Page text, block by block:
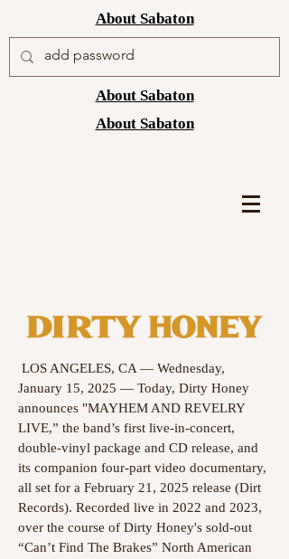
About Sabaton
About Sabaton
About Sabaton
LOS ANGELES, CA — Wednesday,
January 15, 2025 — Today, Dirty Honey
announces "MAYHEM AND REVELRY
LIVE,” the band’s first live-in-concert,
double-vinyl package and CD release, and
its companion four-part video documentary,
all set for a February 21, 2025 release (Dirt
Records). Recorded live in 2022 and 2023,
over the course of Dirty Honey's sold-out
“Can’t Find The Brakes” North American